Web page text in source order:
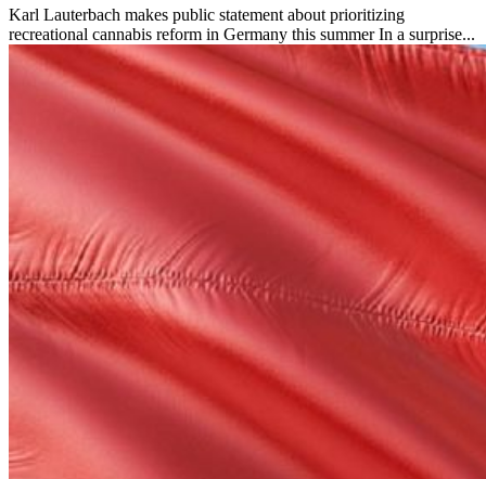
Karl Lauterbach makes public statement about prioritizing
recreational cannabis reform in Germany this summer In a surprise...